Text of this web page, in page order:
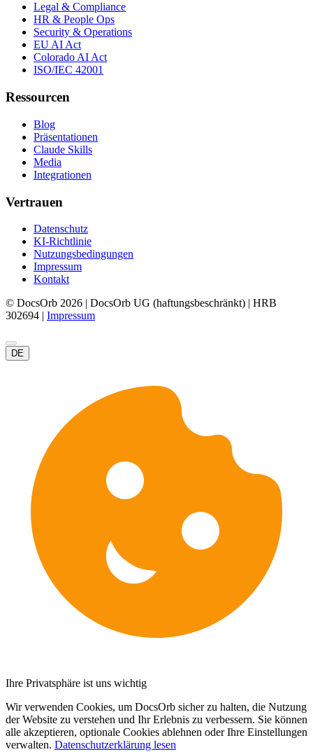
Legal & Compliance
HR & People Ops
Security & Operations
EU AI Act
Colorado AI Act
ISO/IEC 42001
Ressourcen
Blog
Präsentationen
Claude Skills
Media
Integrationen
Vertrauen
Datenschutz
KI-Richtlinie
Nutzungsbedingungen
Impressum
Kontakt
© DocsOrb 2026 | DocsOrb UG (haftungsbeschränkt) | HRB
302694 | Impressum
DE
Ihre Privatsphäre ist uns wichtig
Wir verwenden Cookies, um DocsOrb sicher zu halten, die Nutzung
der Website zu verstehen und Ihr Erlebnis zu verbessern. Sie können
alle akzeptieren, optionale Cookies ablehnen oder Ihre Einstellungen
verwalten. Datenschutzerklärung lesen